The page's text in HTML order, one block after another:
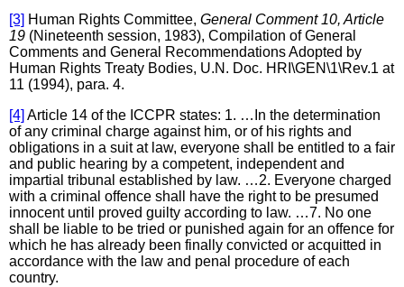
[3] Human Rights Committee, General Comment 10, Article
19 (Nineteenth session, 1983), Compilation of General
Comments and General Recommendations Adopted by
Human Rights Treaty Bodies, U.N. Doc. HRI\GEN\1\Rev.1 at
11 (1994), para. 4.
[4] Article 14 of the ICCPR states: 1. …In the determination
of any criminal charge against him, or of his rights and
obligations in a suit at law, everyone shall be entitled to a fair
and public hearing by a competent, independent and
impartial tribunal established by law. …2. Everyone charged
with a criminal offence shall have the right to be presumed
innocent until proved guilty according to law. …7. No one
shall be liable to be tried or punished again for an offence for
which he has already been finally convicted or acquitted in
accordance with the law and penal procedure of each
country.